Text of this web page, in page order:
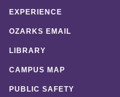
EXPERIENCE
OZARKS EMAIL
LIBRARY
CAMPUS MAP
PUBLIC SAFETY